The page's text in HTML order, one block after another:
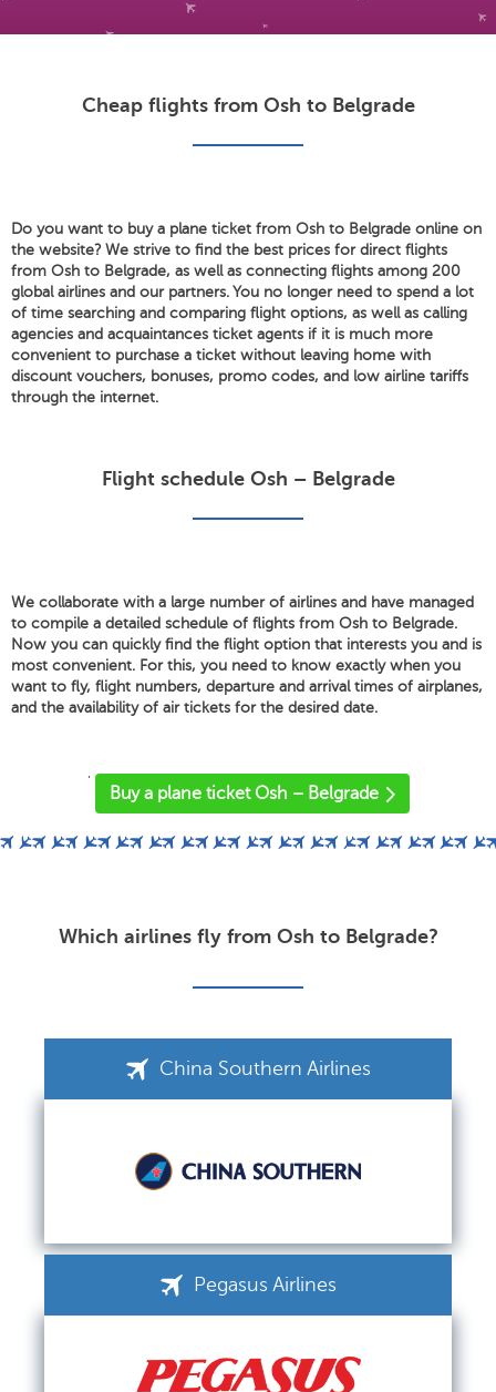
Cheap flights from Osh to Belgrade
Do you want to buy a plane ticket from Osh to Belgrade online on
the website? We strive to find the best prices for direct flights
from Osh to Belgrade, as well as connecting flights among 200
global airlines and our partners. You no longer need to spend a lot
of time searching and comparing flight options, as well as calling
agencies and acquaintances ticket agents if it is much more
convenient to purchase a ticket without leaving home with
discount vouchers, bonuses, promo codes, and low airline tariffs
through the internet.
Flight schedule Osh – Belgrade
We collaborate with a large number of airlines and have managed
to compile a detailed schedule of flights from Osh to Belgrade.
Now you can quickly find the flight option that interests you and is
most convenient. For this, you need to know exactly when you
want to fly, flight numbers, departure and arrival times of airplanes,
and the availability of air tickets for the desired date.
'
Buy a plane ticket Osh – Belgrade
Which airlines fly from Osh to Belgrade?
China Southern Airlines
Pegasus Airlines